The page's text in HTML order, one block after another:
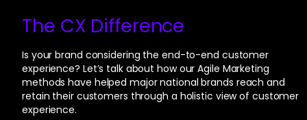
The CX Difference
Is your brand considering the end-to-end customer
experience? Let’s talk about how our Agile Marketing
methods have helped major national brands reach and
retain their customers through a holistic view of customer
experience.